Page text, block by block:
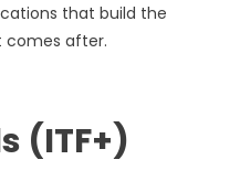
that build the
comes after.
(ITF+)